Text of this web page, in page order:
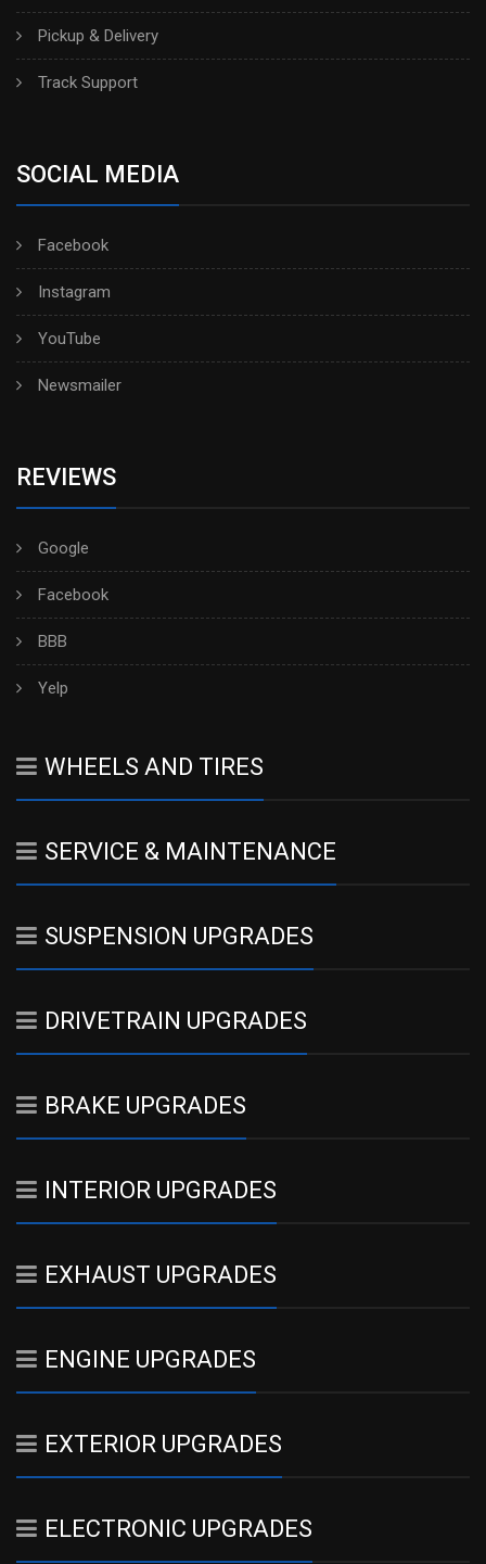
Pickup & Delivery
Track Support
SOCIAL MEDIA
Facebook
Instagram
YouTube
Newsmailer
REVIEWS
Google
Facebook
BBB
Yelp
WHEELS AND TIRES
SERVICE & MAINTENANCE
SUSPENSION UPGRADES
DRIVETRAIN UPGRADES
BRAKE UPGRADES
INTERIOR UPGRADES
EXHAUST UPGRADES
ENGINE UPGRADES
EXTERIOR UPGRADES
ELECTRONIC UPGRADES